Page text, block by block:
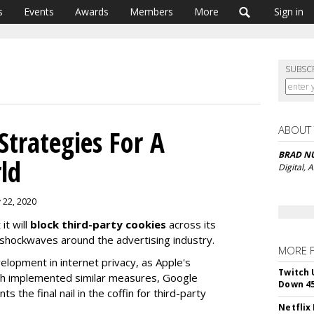
Events Awards Members More Sign in
For A
2020
it will block third-party cookies across its
around the advertising industry.
in internet privacy, as Apple's
implemented similar measures, Google
the final nail in the coffin for third-party
ABOUT
BRAD
Digital,
MORE
Twitch
Down
Netflix